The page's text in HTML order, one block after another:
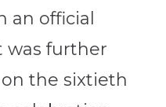
an official
was further
the sixtieth